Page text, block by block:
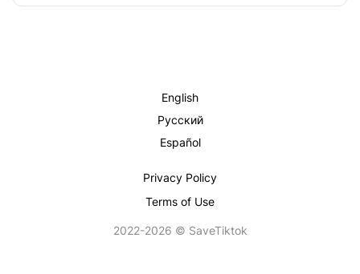
English
Русский
Español
Privacy Policy
Terms of Use
2022-2026 © SaveTiktok